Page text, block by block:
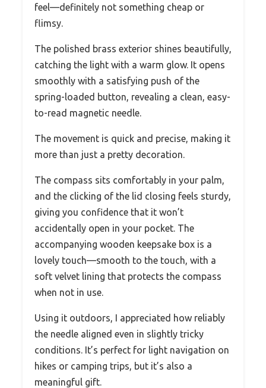
feel—definitely not something cheap or
flimsy.
The polished brass exterior shines beautifully,
catching the light with a warm glow. It opens
smoothly with a satisfying push of the
spring-loaded button, revealing a clean, easy-
to-read magnetic needle.
The movement is quick and precise, making it
more than just a pretty decoration.
The compass sits comfortably in your palm,
and the clicking of the lid closing feels sturdy,
giving you confidence that it won’t
accidentally open in your pocket. The
accompanying wooden keepsake box is a
lovely touch—smooth to the touch, with a
soft velvet lining that protects the compass
when not in use.
Using it outdoors, I appreciated how reliably
the needle aligned even in slightly tricky
conditions. It’s perfect for light navigation on
hikes or camping trips, but it’s also a
meaningful gift.